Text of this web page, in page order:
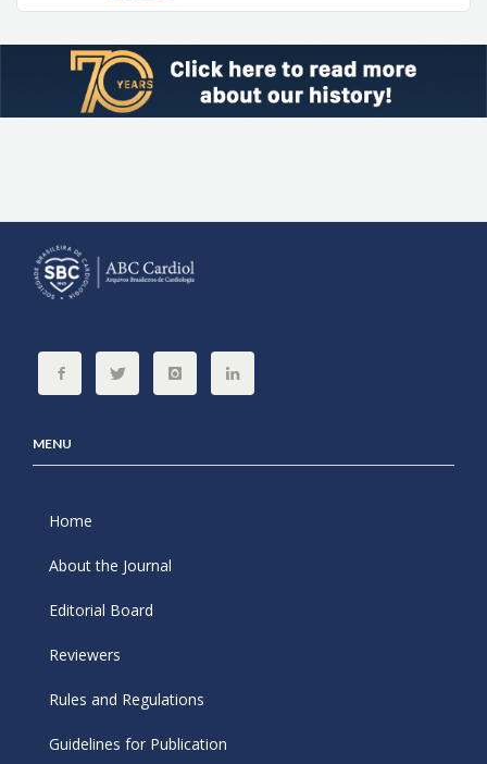
MENU
Home
About the Journal
Editorial Board
Reviewers
Rules and Regulations
Guidelines for Publication